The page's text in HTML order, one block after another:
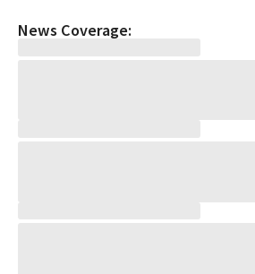
News Coverage: